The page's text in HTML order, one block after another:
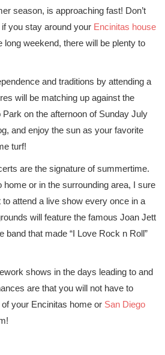
season, is approaching fast! Don’t
you stay around your Encinitas house
long weekend, there will be plenty to
and traditions by attending a
will be matching up against the
on the afternoon of Sunday July
and enjoy the sun as your favorite
turf!
are the signature of summertime.
home or in the surrounding area, I sure
attend a live show every once in a
will feature the famous Joan Jett
that made “I Love Rock n Roll”
shows in the days leading to and
are that you will not have to
your Encinitas home or San Diego